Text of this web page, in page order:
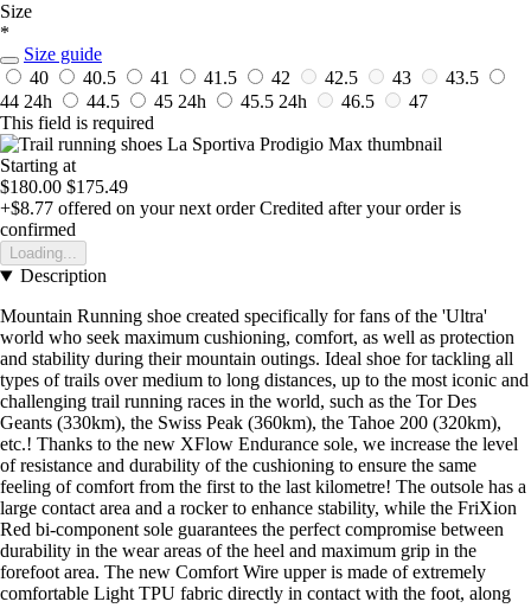
Size
*
Size guide
40
40.5 41 41.5 42 42.5 43
43.5
44 24h 44.5 45 24h 45.5 24h 46.5
47
This field is required
Starting at
$180.00 $175.49
+$8.77 offered on your next order Credited after your order is
confirmed
Loading...
Description
Mountain Running shoe created specifically for fans of the 'Ultra'
world who seek maximum cushioning, comfort, as well as protection
and stability during their mountain outings. Ideal shoe for tackling all
types of trails over medium to long distances, up to the most iconic and
challenging trail running races in the world, such as the Tor Des
Geants (330km), the Swiss Peak (360km), the Tahoe 200 (320km),
etc.! Thanks to the new XFlow Endurance sole, we increase the level
of resistance and durability of the cushioning to ensure the same
feeling of comfort from the first to the last kilometre! The outsole has a
large contact area and a rocker to enhance stability, while the FriXion
Red bi-component sole guarantees the perfect compromise between
durability in the wear areas of the heel and maximum grip in the
forefoot area. The new Comfort Wire upper is made of extremely
comfortable Light TPU fabric directly in contact with the foot, along